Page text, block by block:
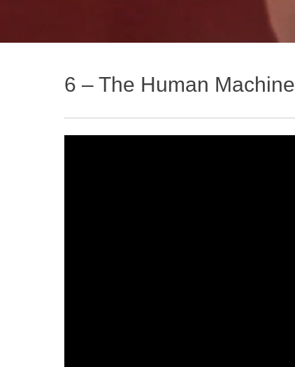
6 – The Human Machine